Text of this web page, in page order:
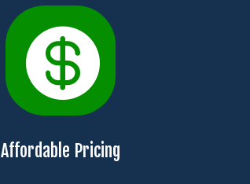

Affordable Pricing